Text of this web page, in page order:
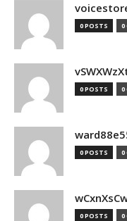
0 POSTS 0
0 POSTS 0
0 POSTS 0
0 POSTS 0